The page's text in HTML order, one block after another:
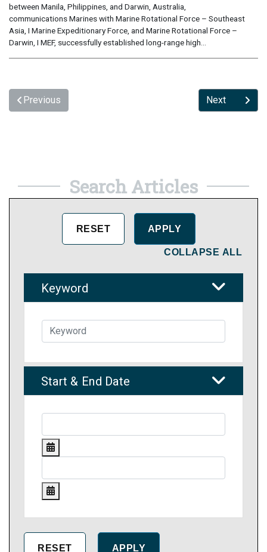
between Manila, Philippines, and Darwin, Australia,
communications Marines with Marine Rotational Force – Southeast
Asia, I Marine Expeditionary Force, and Marine Rotational Force –
Darwin, I MEF, successfully established long-range high...
Previous Next
Search Articles
COLLAPSE ALL
Keyword
Start & End Date